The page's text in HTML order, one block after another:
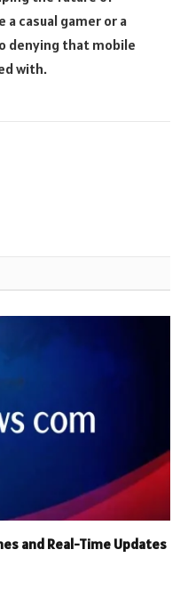
casual gamer or a
denying that mobile
with.
and Real-Time Updates